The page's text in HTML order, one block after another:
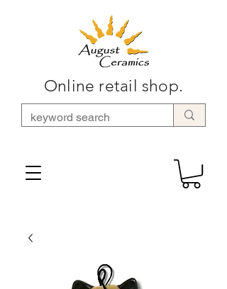
Online retail shop.